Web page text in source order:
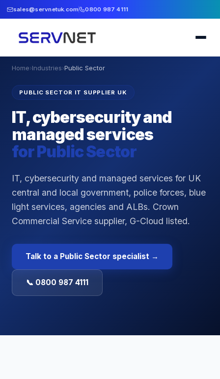
sales@servnetuk.com 0800 987 4111
Home›Industries›Public Sector
PUBLIC SECTOR IT SUPPLIER UK
IT, cybersecurity and
managed services
forPublic Sector
IT, cybersecurity and managed services for UK
central and local government, police forces, blue
light services, agencies and ALBs. Crown
Commercial Service supplier, G-Cloud listed.
Talk to a Public Sector specialist →
📞 0800 987 4111